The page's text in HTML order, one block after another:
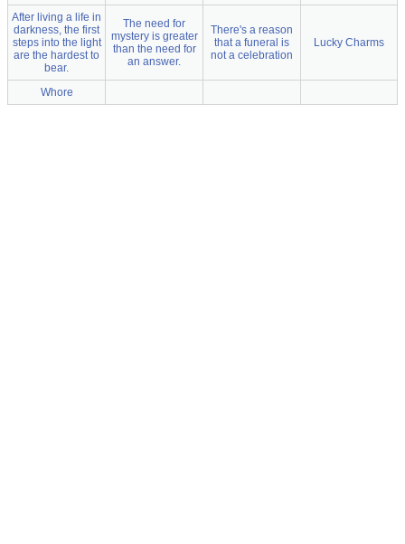
After living a life in
darkness, the first
steps into the light
are the hardest to
bear.
The need for
mystery is greater
than the need for
an answer.
There's a reason
that a funeral is
not a celebration
Lucky Charms
Whore